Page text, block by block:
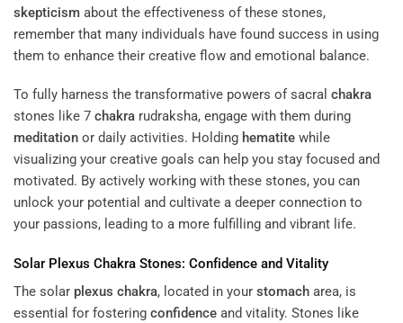
skepticism about the effectiveness of these stones,
remember that many individuals have found success in using
them to enhance their creative flow and emotional balance.
To fully harness the transformative powers of sacral chakra
stones like 7 chakra rudraksha, engage with them during
meditation or daily activities. Holding hematite while
visualizing your creative goals can help you stay focused and
motivated. By actively working with these stones, you can
unlock your potential and cultivate a deeper connection to
your passions, leading to a more fulfilling and vibrant life.
Solar Plexus Chakra Stones: Confidence and Vitality
The solar plexus chakra, located in your stomach area, is
essential for fostering confidence and vitality. Stones like